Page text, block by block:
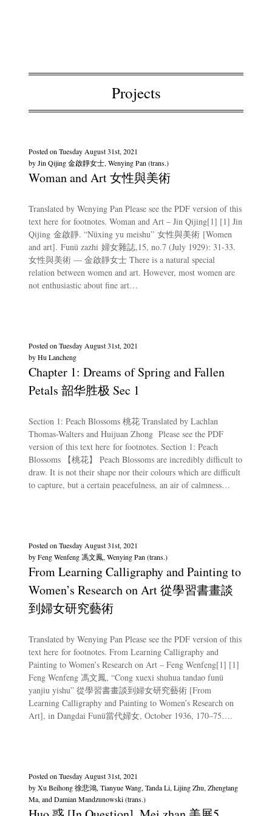
Projects
Woman and Art 女性與美術
Posted onTuesday August 31st, 2021
byJin Qijing 金啟靜女士, Wenying Pan (trans.)
Translated by Wenying Pan Please see the PDF version of this
text here for footnotes. Woman and Art – Jin Qijing[1] [1] Jin
Qijing 金啟靜. “Nüxing yu meishu” 女性與美術 [Women
and art]. Funü zazhi 婦女雜誌,15, no.7 (July 1929): 31-33.
女性與美術 — 金啟靜女士 There is a natural special
relation between women and art. However, most women are
not enthusiastic about fine art…
Chapter 1: Dreams of Spring and Fallen
Petals 韶华胜极 Sec 1
Posted onTuesday August 31st, 2021
byHu Lancheng
Section 1: Peach Blossoms 桃花 Translated by Lachlan
Thomas-Walters and Huijuan Zhong Please see the PDF
version of this text here for footnotes. Section 1: Peach
Blossoms 【桃花】 Peach Blossoms are incredibly difficult to
draw. It is not their shape nor their colours which are difficult
to capture, but a certain peacefulness, an air of calmness…
From Learning Calligraphy and Painting to
Women’s Research on Art 從學習書畫談
到婦女研究藝術
Posted onTuesday August 31st, 2021
byFeng Wenfeng 馮文鳳, Wenying Pan (trans.)
Translated by Wenying Pan Please see the PDF version of this
text here for footnotes. From Learning Calligraphy and
Painting to Women’s Research on Art – Feng Wenfeng[1] [1]
Feng Wenfeng 馮文鳳, “Cong xuexi shuhua tandao funü
yanjiu yishu” 從學習書畫談到婦女研究藝術 [From
Learning Calligraphy and Painting to Women’s Research on
Art], in Dangdai Funü當代婦女, October 1936, 170–75….
Posted onTuesday August 31st, 2021
byXu Beihong 徐悲鴻, Tianyue Wang, Tanda Li, Lijing Zhu, Zhengtang
Ma, and Damian Mandzunowski (trans.)